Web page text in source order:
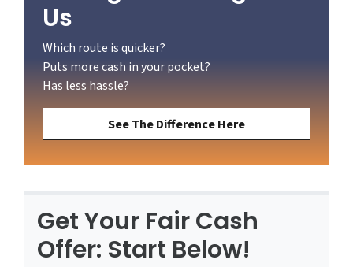
Us
Which route is quicker?
Puts more cash in your pocket?
Has less hassle?
See The Difference Here
Get Your Fair Cash
Offer: Start Below!